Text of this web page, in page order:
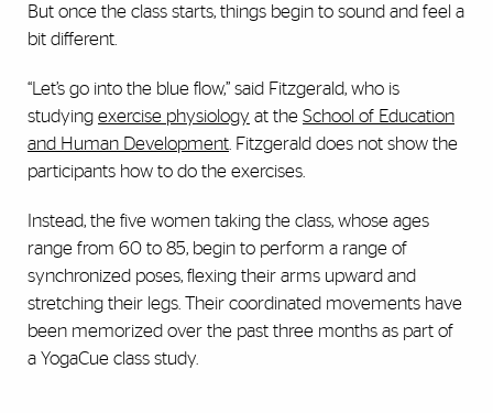
But once the class starts, things begin to sound and feel a
bit different.
“Let’s go into the blue flow,” said Fitzgerald, who is
studying exercise physiology at the School of Education
and Human Development . Fitzgerald does not show the
participants how to do the exercises.
Instead, the five women taking the class, whose ages
range from 60 to 85, begin to perform a range of
synchronized poses, flexing their arms upward and
stretching their legs. Their coordinated movements have
been memorized over the past three months as part of
a YogaCue class study.